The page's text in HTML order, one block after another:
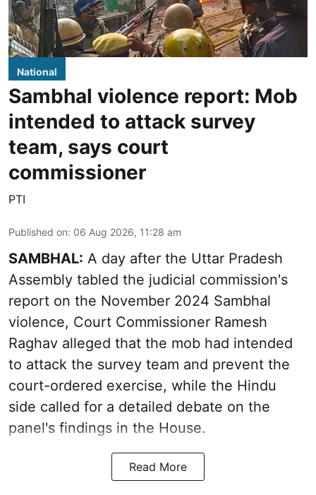
National
Sambhal violence report: Mob
intended to attack survey
team, says court
commissioner
PTI
Published on: 06 Aug 2026, 11:28 am
SAMBHAL: A day after the Uttar Pradesh
Assembly tabled the judicial commission's
report on the November 2024 Sambhal
violence, Court Commissioner Ramesh
Raghav alleged that the mob had intended
to attack the survey team and prevent the
court-ordered exercise, while the Hindu
side called for a detailed debate on the
panel's findings in the House.
Read More